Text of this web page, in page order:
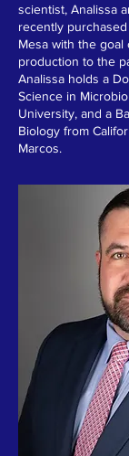
scientist, Analissa
recently
Mesa with the
production to the
Analissa holds a
Science in
University, and a
Biology from
Marcos.